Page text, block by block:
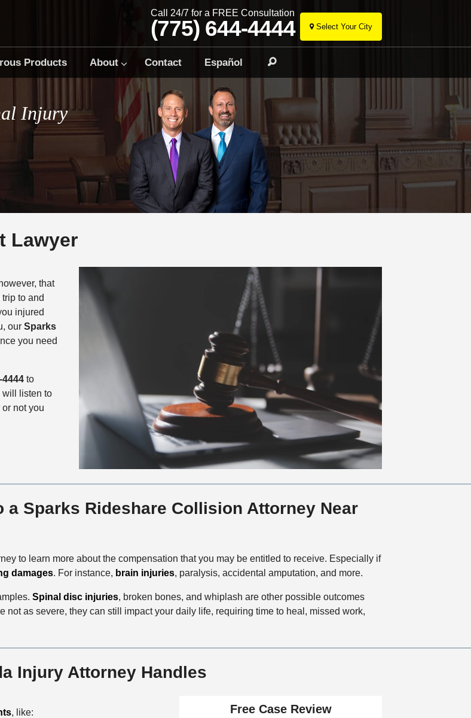
Select Your City
Skip
content
Call 24/7 for a FREE Consultation
(775) 644-4444
Products About Contact Español
Injury
Lawyer
that
to and
injured
our Sparks
you need
4444to
listen to
not you
a Sparks Rideshare Collision Attorney Near
to learn more about the compensation that you may be entitled to receive. Especially if
damages. For instance, brain injuries, paralysis, accidental amputation, and more.
Spinal disc injuries, broken bones, and whiplash are other possible outcomes
not as severe, they can still impact your daily life, requiring time to heal, missed work,
Injury Attorney Handles
, like: Free Case Review